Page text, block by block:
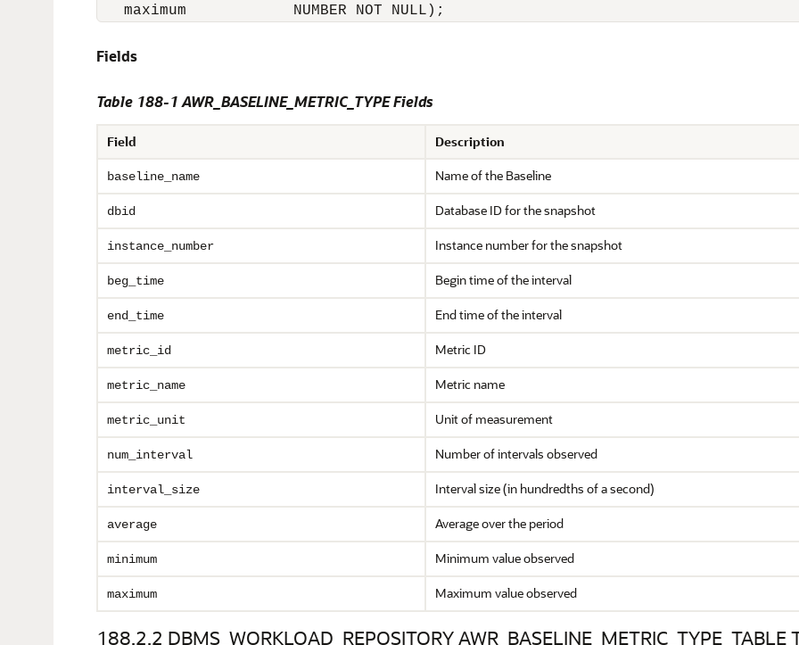
   maximum            NUMBER NOT NULL);
Fields
Table 188-1 AWR_BASELINE_METRIC_TYPE Fields
Field Description
baseline_name Name of the Baseline
dbid Database ID for the snapshot
instance_number Instance number for the snapshot
beg_time Begin time of the interval
end_time End time of the interval
metric_id Metric ID
metric_name Metric name
metric_unit Unit of measurement
num_interval Number of intervals observed
interval_size Interval size (in hundredths of a second)
average Average over the period
minimum Minimum value observed
maximum Maximum value observed
188.2.2 DBMS_WORKLOAD_REPOSITORY AWR_BASELINE_METRIC_TYPE_TABLE